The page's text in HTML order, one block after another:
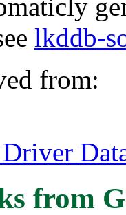
lkddb-
from:
from